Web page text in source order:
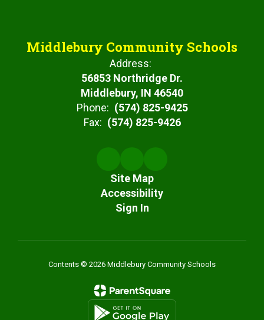
Middlebury Community Schools
Address:
56853 Northridge Dr.
Middlebury, IN 46540
Phone: (574) 825-9425
Fax: (574) 825-9426
Site Map
Accessibility
Sign In
Contents © 2026 Middlebury Community Schools